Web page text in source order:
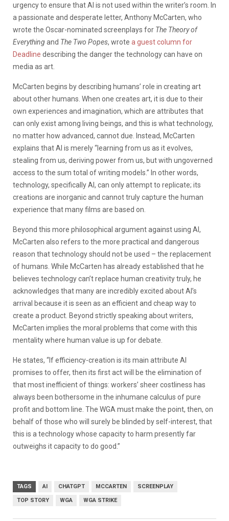
urgency to ensure that AI is not used within the writer’s room. In
a passionate and desperate letter, Anthony McCarten, who
wrote the Oscar-nominated screenplays for The Theory of
Everythingand The Two Popes, wrote a guest column for
Deadline describing the danger the technology can have on
media as art.
McCarten begins by describing humans’ role in creating art
about other humans. When one creates art, it is due to their
own experiences and imagination, which are attributes that
can only exist among living beings, and this is what technology,
no matter how advanced, cannot due. Instead, McCarten
explains that AI is merely “learning from us as it evolves,
stealing from us, deriving power from us, but with ungoverned
access to the sum total of writing models.” In other words,
technology, specifically AI, can only attempt to replicate; its
creations are inorganic and cannot truly capture the human
experience that many films are based on.
Beyond this more philosophical argument against using AI,
McCarten also refers to the more practical and dangerous
reason that technology should not be used – the replacement
of humans. While McCarten has already established that he
believes technology can’t replace human creativity truly, he
acknowledges that many are incredibly excited about AI’s
arrival because it is seen as an efficient and cheap way to
create a product. Beyond strictly speaking about writers,
McCarten implies the moral problems that come with this
mentality where human value is up for debate.
He states, “If efficiency-creation is its main attribute AI
promises to offer, then its first act will be the elimination of
that most inefficient of things: workers’ sheer costliness has
always been bothersome in the inhumane calculus of pure
profit and bottom line. The WGA must make the point, then, on
behalf of those who will surely be blinded by self-interest, that
this is a technology whose capacity to harm presently far
outweighs it capacity to do good.”
TAGS AI CHATGPT MCCARTEN SCREENPLAY
TOP STORY WGA WGA STRIKE